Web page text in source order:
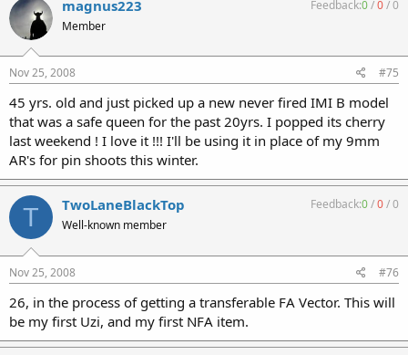
magnus223
Member
Feedback:0/0/0
Nov 25, 2008 #75
45 yrs. old and just picked up a new never fired IMI B model
that was a safe queen for the past 20yrs. I popped its cherry
last weekend ! I love it !!! I'll be using it in place of my 9mm
AR's for pin shoots this winter.
T TwoLaneBlackTop
Well-known member
Feedback:0/0/0
Nov 25, 2008 #76
26, in the process of getting a transferable FA Vector. This will
be my first Uzi, and my first NFA item.